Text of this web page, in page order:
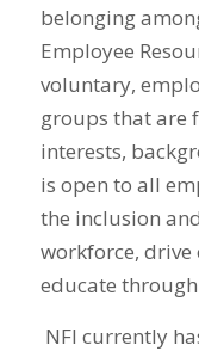
belonging
Employee
voluntary,
groups that are
interests,
is open to all
the inclusion
workforce, drive
educate
NFI currently